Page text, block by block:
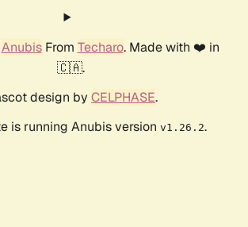
AnubisFrom Techaro. Made with ❤️ in
🇨🇦.
design by CELPHASE.
is running Anubis version v1.26.2.